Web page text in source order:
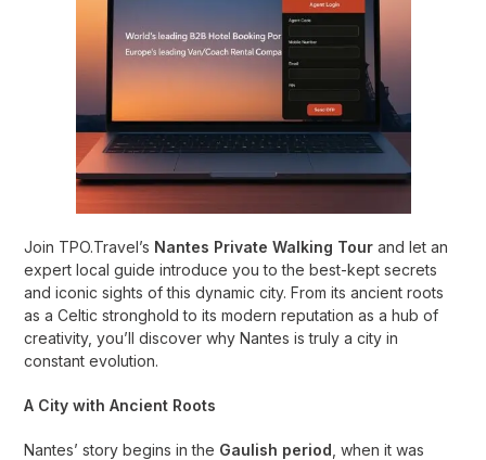
Join TPO.Travel’s Nantes Private Walking Tour and let an
expert local guide introduce you to the best-kept secrets
and iconic sights of this dynamic city. From its ancient roots
as a Celtic stronghold to its modern reputation as a hub of
creativity, you’ll discover why Nantes is truly a city in
constant evolution.
A City with Ancient Roots
Nantes’ story begins in the Gaulish period , when it was